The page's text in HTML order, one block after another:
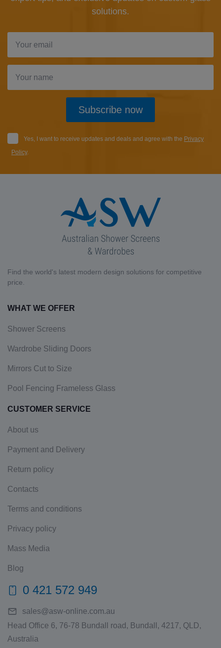
solutions.
Subscribe now
Yes, I want to receive updates and deals and agree with the Privacy
Policy.
Find the world's latest modern design solutions for competitive
price.
WHAT WE OFFER
Shower Screens
Wardrobe Sliding Doors
Mirrors Cut to Size
Pool Fencing Frameless Glass
CUSTOMER SERVICE
About us
Payment and Delivery
Return policy
Contacts
Terms and conditions
Privacy policy
Mass Media
Blog
0 421 572 949
sales@asw-online.com.au
Head Office 6, 76-78 Bundall road, Bundall, 4217, QLD,
Australia